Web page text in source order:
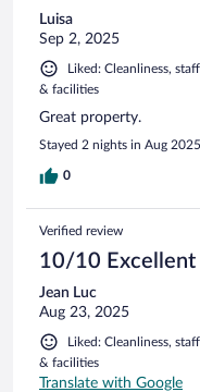
Luisa
Sep 2, 2025
Liked: Cleanliness,
& facilities
Great property.
Stayed 2 nights in Aug 2025
0
Verified review
10/10 Excellent
Jean Luc
Aug 23, 2025
Liked: Cleanliness,
& facilities
Translate with Google